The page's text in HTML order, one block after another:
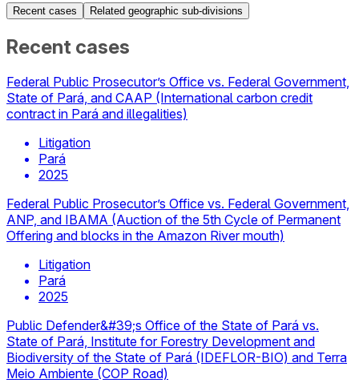
Recent cases Related geographic sub-divisions
Recent cases
Federal Public Prosecutor’s Office vs. Federal Government,
State of Pará, and CAAP (International carbon credit
contract in Pará and illegalities)
Litigation
Pará
2025
Federal Public Prosecutor’s Office vs. Federal Government,
ANP, and IBAMA (Auction of the 5th Cycle of Permanent
Offering and blocks in the Amazon River mouth)
Litigation
Pará
2025
Public Defender&#39;s Office of the State of Pará vs.
State of Pará, Institute for Forestry Development and
Biodiversity of the State of Pará (IDEFLOR-BIO) and Terra
Meio Ambiente (COP Road)